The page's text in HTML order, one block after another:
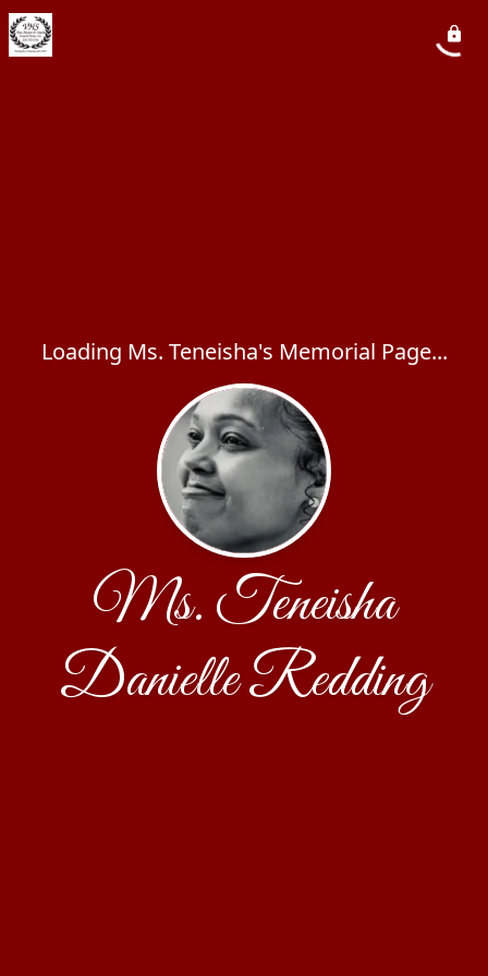
Loading Ms. Teneisha's Memorial Page...
Ms. Teneisha
Danielle Redding